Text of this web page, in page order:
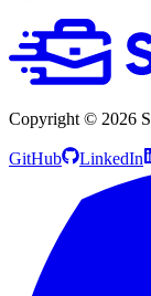
Copyright © 2026
GitHub LinkedIn